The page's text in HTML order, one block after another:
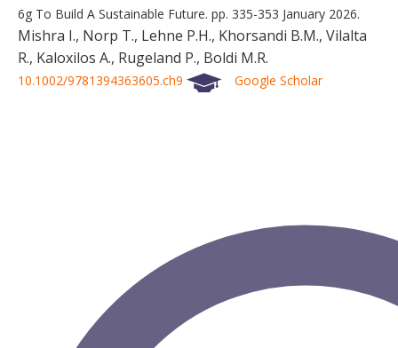
6g To Build A Sustainable Future. pp. 335-353 January 2026.
Mishra I., Norp T., Lehne P.H., Khorsandi B.M., Vilalta
R., Kaloxilos A., Rugeland P., Boldi M.R.
10.1002/9781394363605.ch9 Google Scholar